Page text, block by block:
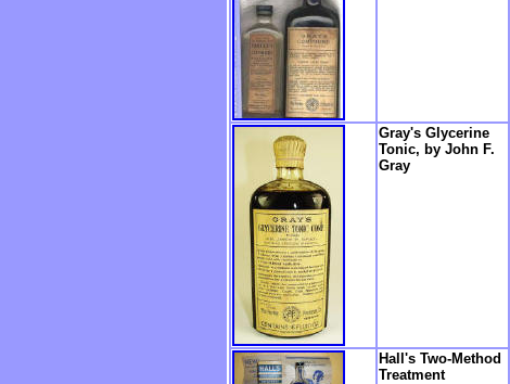
Gray's Glycerine
Tonic, by John F.
Gray
Hall's Two-Method
Treatment